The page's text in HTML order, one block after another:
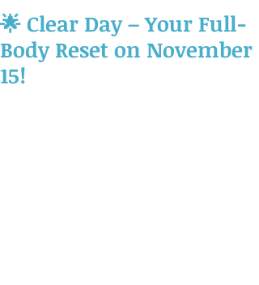
🌟 Clear Day – Your Full-
Body Reset on November
15!